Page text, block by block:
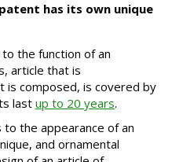
has its own unique
the function of an
article that is
is composed, is covered by
last up to 20 years.
to the appearance of an
and ornamental